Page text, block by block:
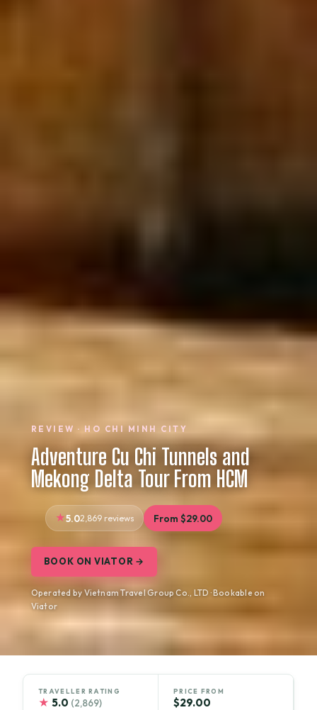
REVIEW · HO CHI MINH CITY
Adventure Cu Chi Tunnels and
Mekong Delta Tour From HCM
5.02,869 reviews From $29.00
BOOK ON VIATOR →
Operated by Vietnam Travel Group Co., LTD · Bookable on
Viator
TRAVELLER RATING
★ 5.0 (2,869)
PRICE FROM
$29.00